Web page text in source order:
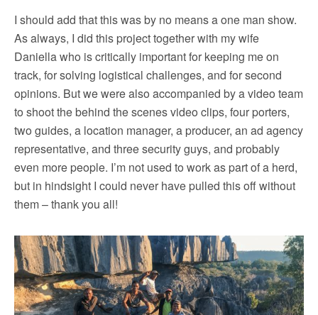
I should add that this was by no means a one man show.
As always, I did this project together with my wife
Daniella who is critically important for keeping me on
track, for solving logistical challenges, and for second
opinions. But we were also accompanied by a video team
to shoot the behind the scenes video clips, four porters,
two guides, a location manager, a producer, an ad agency
representative, and three security guys, and probably
even more people. I’m not used to work as part of a herd,
but in hindsight I could never have pulled this off without
them – thank you all!